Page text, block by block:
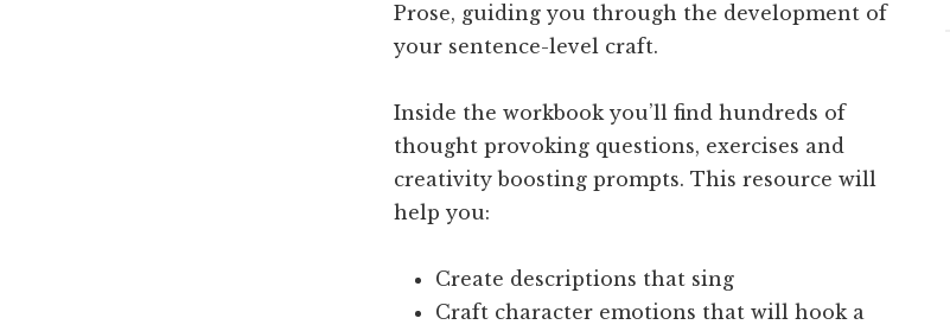
Prose, guiding you through the development of
your sentence-level craft.
Inside the workbook you’ll find hundreds of
thought provoking questions, exercises and
creativity boosting prompts. This resource will
help you:
Create descriptions that sing
Craft character emotions that will hook a